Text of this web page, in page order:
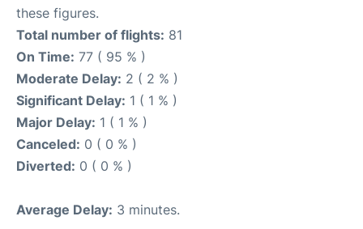
these figures.
Total number of flights: 81
On Time: 77 ( 95 % )
Moderate Delay: 2 ( 2 % )
Significant Delay: 1 ( 1 % )
Major Delay: 1 ( 1 % )
Canceled: 0 ( 0 % )
Diverted: 0 ( 0 % )
Average Delay: 3 minutes.